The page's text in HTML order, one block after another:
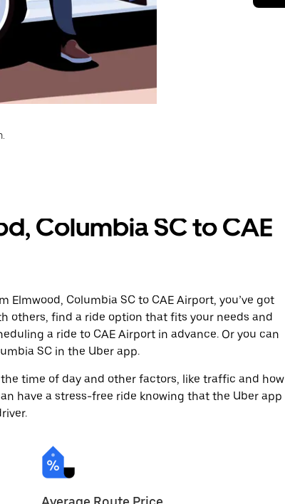
Columbia SC to CAE
Columbia SC to CAE Airport, you’ve got
others, find a ride option that fits your needs and
a ride to CAE Airport in advance. Or you can
SC in the Uber app.
time of day and other factors, like traffic and how
have a stress-free ride knowing that the Uber app